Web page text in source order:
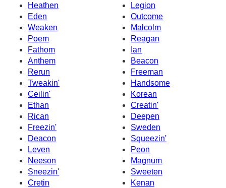
Heathen
Legion
Eden
Outcome
Weaken
Malcolm
Poem
Reagan
Fathom
Ian
Anthem
Beacon
Rerun
Freeman
Tweakin'
Handsome
Ceilin'
Korean
Ethan
Creatin'
Rican
Deepen
Freezin'
Sweden
Deacon
Squeezin'
Leven
Peon
Neeson
Magnum
Sneezin'
Sweeten
Cretin
Kenan